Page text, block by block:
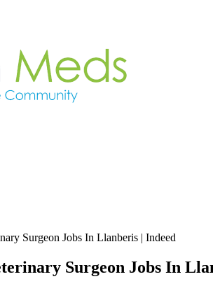
Surgeon Jobs In Llanberis | Indeed
Surgeon Jobs In